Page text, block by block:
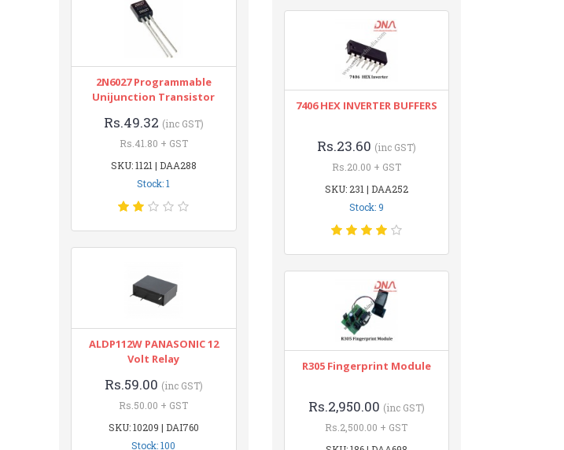
2N6027 Programmable
Unijunction Transistor
Rs.49.32 (inc GST)
Rs.41.80 + GST
SKU: 1121 | DAA288
Stock: 1
ALDP112W PANASONIC 12
Volt Relay
Rs.59.00 (inc GST)
Rs.50.00 + GST
SKU: 10209 | DAI760
Stock: 100
7406 HEX INVERTER BUFFERS
Rs.23.60 (inc GST)
Rs.20.00 + GST
SKU: 231 | DAA252
Stock: 9
R305 Fingerprint Module
Rs.2,950.00 (inc GST)
Rs.2,500.00 + GST